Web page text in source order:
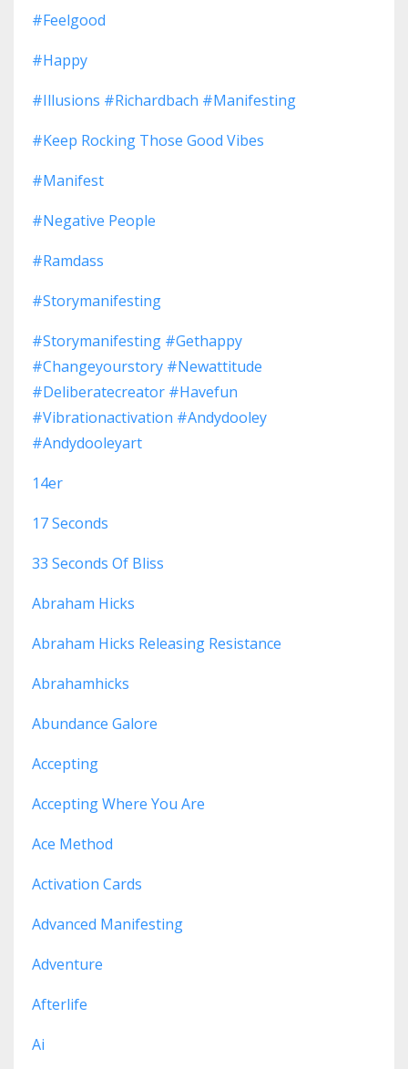
#feelgood
#happy
#illusions #richardbach #manifesting
#keep Rocking Those Good Vibes
#manifest
#negative People
#ramdass
#storymanifesting
#storymanifesting #gethappy
#changeyourstory #newattitude
#deliberatecreator #havefun
#vibrationactivation #andydooley
#andydooleyart
14er
17 Seconds
33 Seconds Of Bliss
Abraham Hicks
Abraham Hicks Releasing Resistance
Abrahamhicks
Abundance Galore
Accepting
Accepting Where You Are
Ace Method
Activation Cards
Advanced Manifesting
Adventure
Afterlife
Ai